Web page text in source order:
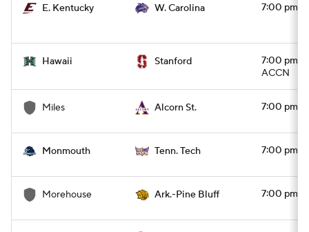
E. Kentucky W. Carolina 7:00 pm
Hawaii Stanford
7:00 pm
ACCN
Miles Alcorn St. 7:00 pm
Monmouth Tenn. Tech 7:00 pm
Morehouse Ark.-Pine Bluff 7:00 pm